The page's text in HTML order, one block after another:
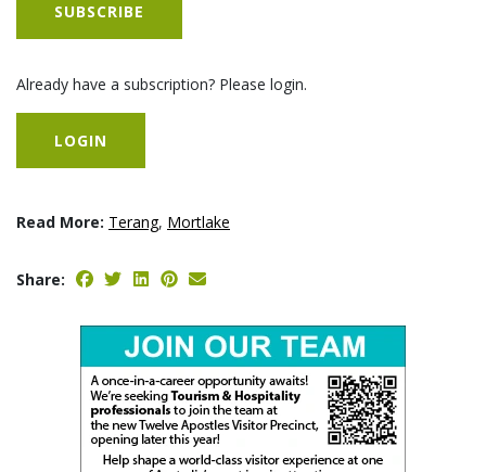
SUBSCRIBE
Already have a subscription? Please login.
LOGIN
Read More: Terang, Mortlake
Share: